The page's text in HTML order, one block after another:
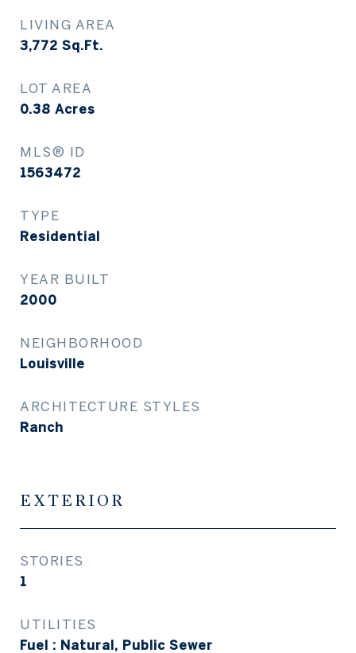
LIVING AREA
3,772 Sq.Ft.
LOT AREA
0.38 Acres
MLS® ID
1563472
TYPE
Residential
YEAR BUILT
2000
NEIGHBORHOOD
Louisville
ARCHITECTURE STYLES
Ranch
EXTERIOR
STORIES
1
UTILITIES
Fuel : Natural, Public Sewer